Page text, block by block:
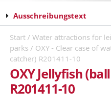
Ausschreibungstext
Start / Water attractions for
parks / OXY - Clear case of
catcher) R201411-10
OXY Jellyfish
R201411-10